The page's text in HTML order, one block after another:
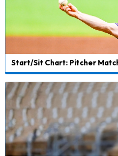
Start/Sit Chart: Pitcher